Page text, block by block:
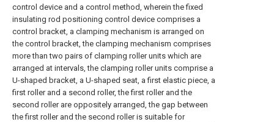
control device and a control method, wherein the fixed
insulating rod positioning control device comprises a
control bracket, a clamping mechanism is arranged on
the control bracket, the clamping mechanism comprises
more than two pairs of clamping roller units which are
arranged at intervals, the clamping roller units comprise a
U-shaped bracket, a U-shaped seat, a first elastic piece, a
first roller and a second roller, the first roller and the
second roller are oppositely arranged, the gap between
the first roller and the second roller is suitable for